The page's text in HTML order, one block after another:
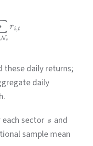
Ns
ri,t
these daily returns;
daily
each sector s and
sample mean